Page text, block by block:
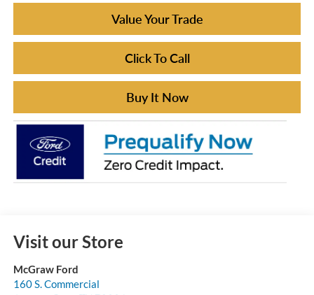
Value Your Trade
Click To Call
Buy It Now
Visit our Store
McGraw Ford
160 S. Commercial